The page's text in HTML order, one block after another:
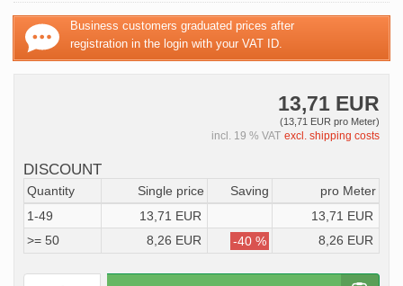
Business customers graduated prices after
registration in the login with your VAT ID.
13,71 EUR
(13,71 EUR pro Meter)
incl. 19 % VAT excl. shipping costs
DISCOUNT
Quantity Single price Saving
pro Meter
1-49
13,71 EUR
13,71 EUR
>= 50
8,26 EUR -40 % 8,26 EUR